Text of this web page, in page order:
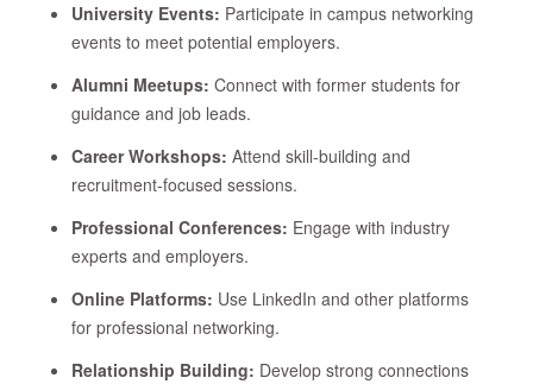
University Events: Participate in campus networking
events to meet potential employers.
Alumni Meetups: Connect with former students for
guidance and job leads.
Career Workshops: Attend skill-building and
recruitment-focused sessions.
Professional Conferences: Engage with industry
experts and employers.
Online Platforms: Use LinkedIn and other platforms
for professional networking.
Relationship Building: Develop strong connections